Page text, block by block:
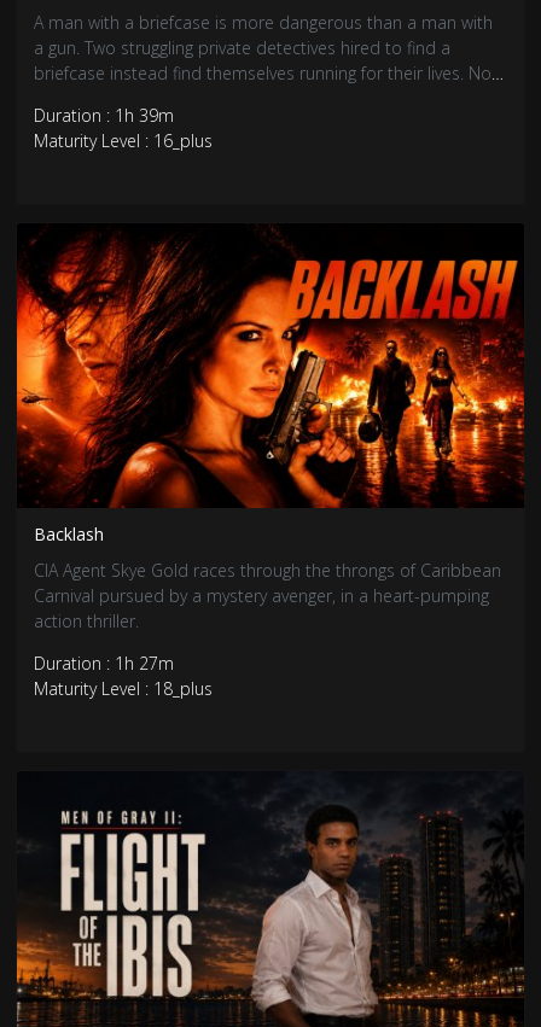
A man with a briefcase is more dangerous than a man with
a gun. Two struggling private detectives hired to find a
briefcase instead find themselves running for their lives. Now
thwart his plans to set up a human trafficking ring in
Trinidad.
Duration : 1h 39m
Maturity Level : 16_plus
Backlash
CIA Agent Skye Gold races through the throngs of Caribbean
Carnival pursued by a mystery avenger, in a heart-pumping
action thriller.
Duration : 1h 27m
Maturity Level : 18_plus